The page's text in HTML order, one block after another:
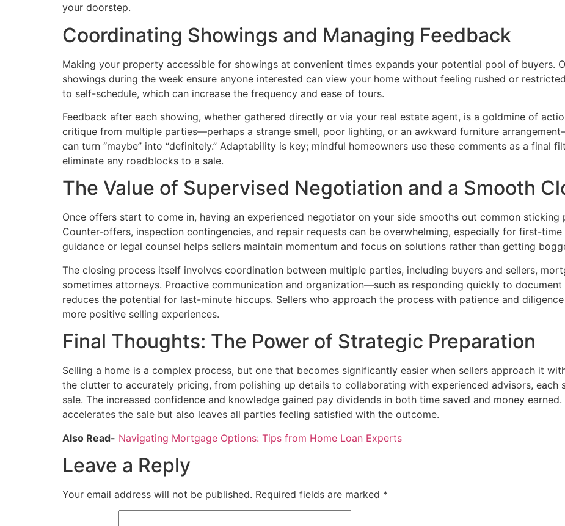
your doorstep.
Coordinating Showings and Managing Feedback
Making your property accessible for showings at convenient times expands your potential pool of buyers.
showings during the week ensure anyone interested can view your home without feeling rushed or
to self-schedule, which can increase the frequency and ease of tours.
Feedback after each showing, whether gathered directly or via your real estate agent, is a goldmine of
critique from multiple parties—perhaps a strange smell, poor lighting, or an awkward furniture
can turn “maybe” into “definitely.” Adaptability is key; mindful homeowners use these comments as a final
eliminate any roadblocks to a sale.
The Value of Supervised Negotiation and a Smooth
Once offers start to come in, having an experienced negotiator on your side smooths out common sticking
Counter-offers, inspection contingencies, and repair requests can be overwhelming, especially for first-time
guidance or legal counsel helps sellers maintain momentum and focus on solutions rather than getting
The closing process itself involves coordination between multiple parties, including buyers and sellers,
sometimes attorneys. Proactive communication and organization—such as responding quickly to
reduces the potential for last-minute hiccups. Sellers who approach the process with patience and
more positive selling experiences.
Final Thoughts: The Power of Strategic Preparation
Selling a home is a complex process, but one that becomes significantly easier when sellers approach it
the clutter to accurately pricing, from polishing up details to collaborating with experienced advisors,
sale. The increased confidence and knowledge gained pay dividends in both time saved and money
accelerates the sale but also leaves all parties feeling satisfied with the outcome.
Also Read- Navigating Mortgage Options: Tips from Home Loan Experts
Leave a Reply
Your email address will not be published. Required fields are marked *